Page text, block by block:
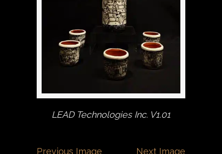
LEAD Technologies Inc. V1.01
Previous Image Next Image